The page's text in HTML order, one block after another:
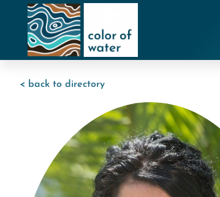
< back to directory